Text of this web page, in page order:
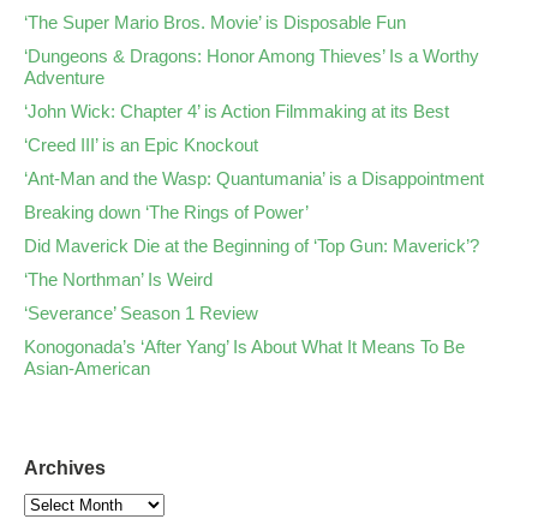
‘The Super Mario Bros. Movie’ is Disposable Fun
‘Dungeons & Dragons: Honor Among Thieves’ Is a Worthy
Adventure
‘John Wick: Chapter 4’ is Action Filmmaking at its Best
‘Creed III’ is an Epic Knockout
‘Ant-Man and the Wasp: Quantumania’ is a Disappointment
Breaking down ‘The Rings of Power’
Did Maverick Die at the Beginning of ‘Top Gun: Maverick’?
‘The Northman’ Is Weird
‘Severance’ Season 1 Review
Konogonada’s ‘After Yang’ Is About What It Means To Be
Asian-American
Archives